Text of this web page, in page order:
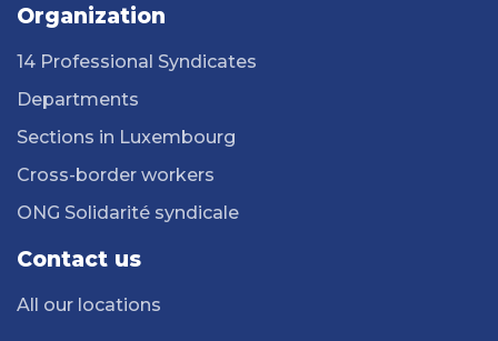
Organization
14 Professional Syndicates
Departments
Sections in Luxembourg
Cross-border workers
ONG Solidarité syndicale
Contact us
All our locations